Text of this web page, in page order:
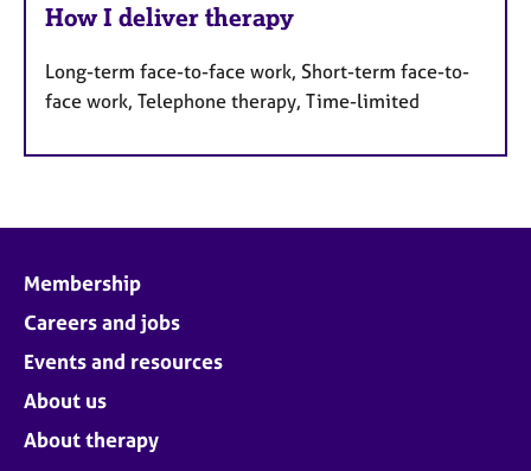
How I deliver therapy
Long-term face-to-face work, Short-term face-to-
face work, Telephone therapy, Time-limited
Membership
Careers and jobs
Events and resources
About us
About therapy